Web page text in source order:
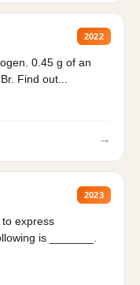
2022
0.45 g of an
Find out...
→
2023
express
is _______.